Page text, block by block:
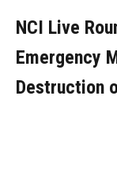
NCI Live
Emergency
Destruction